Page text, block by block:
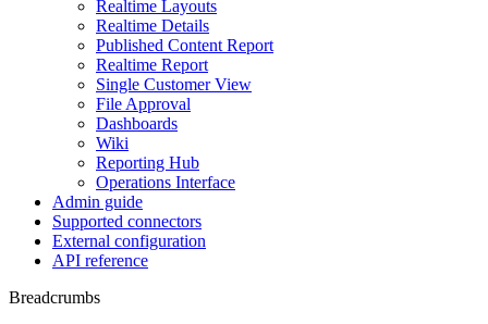
Realtime Layouts
Realtime Details
Published Content Report
Realtime Report
Single Customer View
File Approval
Dashboards
Wiki
Reporting Hub
Operations Interface
Admin guide
Supported connectors
External configuration
API reference
Breadcrumbs